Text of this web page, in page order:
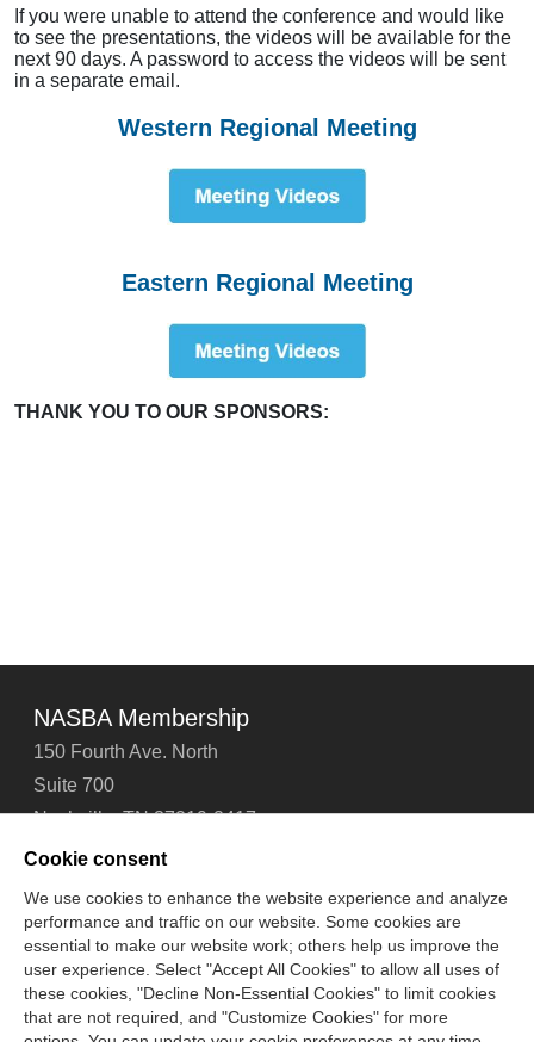
If you were unable to attend the conference and would like
to see the presentations, the videos will be available for the
next 90 days. A password to access the videos will be sent
in a separate email.
Western Regional Meeting
Eastern Regional Meeting
THANK YOU TO OUR SPONSORS:
NASBA Membership
150 Fourth Ave. North
Suite 700
Nashville, TN 37219-2417
Tel: 615-880-4200
Contact Us About Us Careers
Email Signup
Privacy Policy
Terms of Use
Technical Support
Accessibility
Site Map Cookie Management Center
Cookie consent
We use cookies to enhance the website experience and analyze
performance and traffic on our website. Some cookies are
essential to make our website work; others help us improve the
user experience. Select "Accept All Cookies" to allow all uses of
these cookies, "Decline Non-Essential Cookies" to limit cookies
that are not required, and "Customize Cookies" for more